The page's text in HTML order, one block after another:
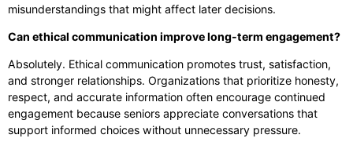
misunderstandings that might affect later decisions.
Can ethical communication improve long-term engagement?
Absolutely. Ethical communication promotes trust, satisfaction,
and stronger relationships. Organizations that prioritize honesty,
respect, and accurate information often encourage continued
engagement because seniors appreciate conversations that
support informed choices without unnecessary pressure.